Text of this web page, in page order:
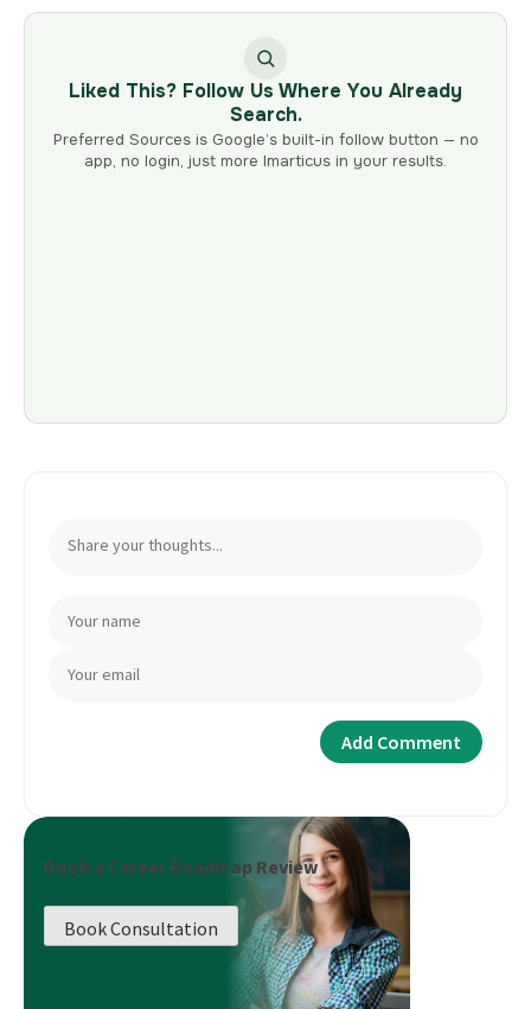
Liked This? Follow Us Where You Already
Search.
Preferred Sources is Google’s built-in follow button — no
app, no login, just more Imarticus in your results.
Book a Career Roadmap Review
Book Consultation